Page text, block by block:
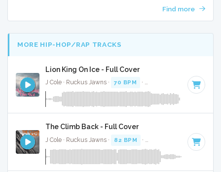
Find more
MORE HIP-HOP/RAP TRACKS
Lion King On Ice - Full Cover
J Cole · Ruckus Jawns · 70 BPM · Key of B minor · 3:30
The Climb Back - Full Cover
J Cole · Ruckus Jawns · 82 BPM · Key of D# minor · 5:09